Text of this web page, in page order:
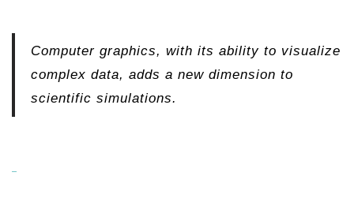
Computer graphics, with its ability to visualize
complex data, adds a new dimension to
scientific simulations.